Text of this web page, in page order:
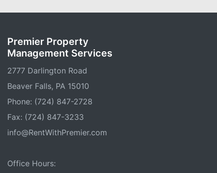
Premier Property
Management Services
2777 Darlington Road
Beaver Falls, PA 15010
Phone: (724) 847-2728
Fax: (724) 847-3233
info@RentWithPremier.com
Office Hours: